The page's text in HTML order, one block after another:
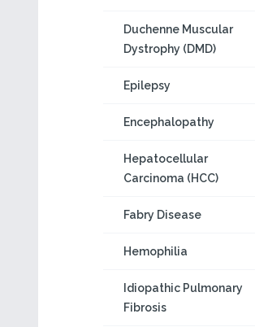
Duchenne Muscular
Dystrophy (DMD)
Epilepsy
Encephalopathy
Hepatocellular
Carcinoma (HCC)
Fabry Disease
Hemophilia
Idiopathic Pulmonary
Fibrosis